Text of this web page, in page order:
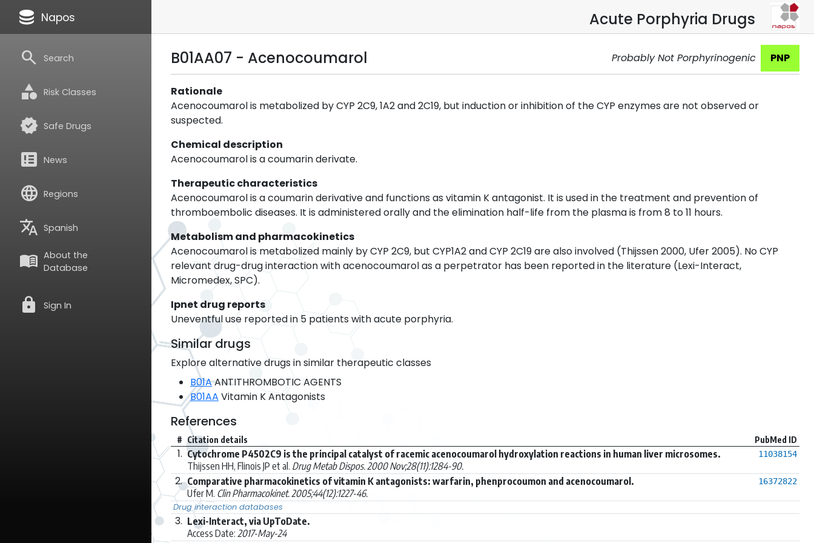
database Napos
search Search
category Risk Classes
verified Safe Drugs
breaking_news News
language Regions
translate Spanish
menu_book About the
Database
lock Sign In
Acute Porphyria Drugs
B01AA07 - Acenocoumarol
Probably Not Porphyrinogenic PNP
Rationale
Acenocoumarol is metabolized by CYP 2C9, 1A2 and 2C19, but induction or inhibition of the CYP enzymes are not observed or
suspected.
Chemical description
Acenocoumarol is a coumarin derivate.
Therapeutic characteristics
Acenocoumarol is a coumarin derivative and functions as vitamin K antagonist. It is used in the treatment and prevention of
thromboembolic diseases. It is administered orally and the elimination half-life from the plasma is from 8 to 11 hours.
Metabolism and pharmacokinetics
Acenocoumarol is metabolized mainly by CYP 2C9, but CYP1A2 and CYP 2C19 are also involved (Thijssen 2000, Ufer 2005). No CYP
relevant drug-drug interaction with acenocoumarol as a perpetrator has been reported in the literature (Lexi-Interact,
Micromedex, SPC).
Ipnet drug reports
Uneventful use reported in 5 patients with acute porphyria.
Similar drugs
Explore alternative drugs in similar therapeutic classes
B01AANTITHROMBOTIC AGENTS
B01AA Vitamin K Antagonists
References
# Citation details PubMed ID
1. Cytochrome P4502C9 is the principal catalyst of racemic acenocoumarol hydroxylation reactions in human liver microsomes.
Thijssen HH, Flinois JP et al. Drug Metab Dispos. 2000 Nov;28(11):1284-90.
11038154
2. Comparative pharmacokinetics of vitamin K antagonists: warfarin, phenprocoumon and acenocoumarol.
Ufer M. Clin Pharmacokinet. 2005;44(12):1227-46.
16372822
Drug interaction databases
3. Lexi-Interact, via UpToDate.
Access Date: 2017-May-24